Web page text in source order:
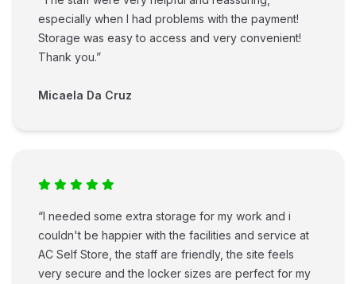
especially when I had problems with the payment!
Storage was easy to access and very convenient!
Thank you.”
Micaela Da Cruz
“I needed some extra storage for my work and i
couldn't be happier with the facilities and service at
AC Self Store, the staff are friendly, the site feels
very secure and the locker sizes are perfect for my